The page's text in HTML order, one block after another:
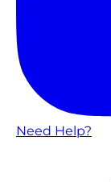
Need Help?